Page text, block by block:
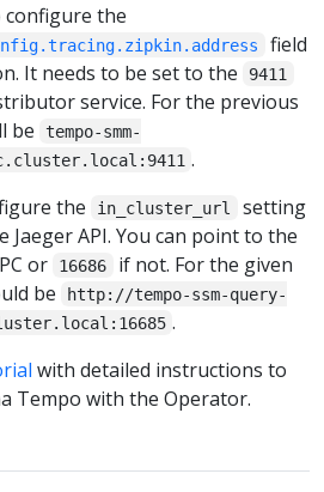
configure the
field
It needs to be set to the
9411
service. For the previous
be
tempo-smm-
.
the
in_cluster_url
setting
Jaeger API. You can point to the
or 16686
if not. For the given
be
http://tempo-ssm-query-
.
with detailed instructions to
Tempo with the Operator.